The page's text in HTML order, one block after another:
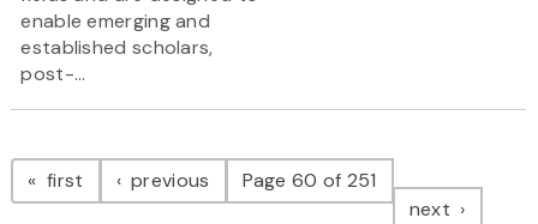
enable emerging and
established scholars,
post-...
Pagination
first page previous pagePage 60 of 251
next page